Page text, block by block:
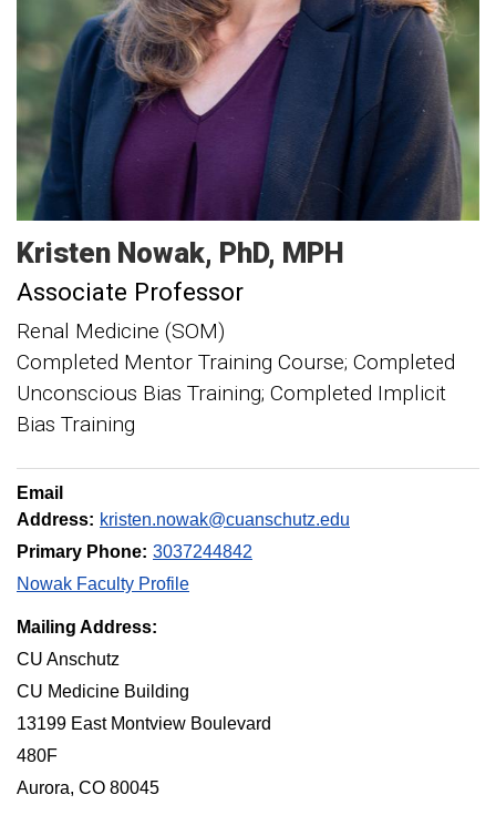
Kristen Nowak PhD, MPH
Associate Professor
Renal Medicine (SOM)
Completed Mentor Training Course; Completed
Unconscious Bias Training; Completed Implicit
Bias Training
Email
Address: kristen.nowak@cuanschutz.edu
Primary Phone: 3037244842
Nowak Faculty Profile
Mailing Address:
CU Anschutz
CU Medicine Building
13199 East Montview Boulevard
480F
Aurora, CO 80045